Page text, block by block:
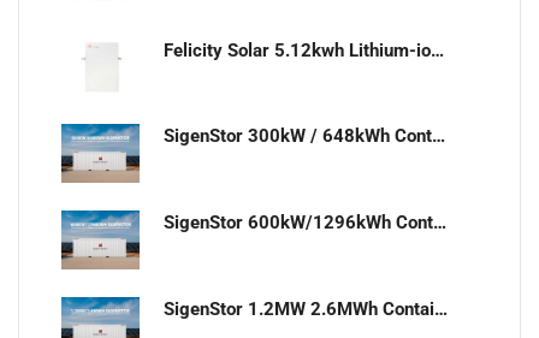
Felicity Solar 5.12kwh Lithium-ion battery
SigenStor 300kW / 648kWh Containerized Solar & Energy Storage Solution
SigenStor 600kW/1296kWh Containerized Solar & Energy Storage Solution
SigenStor 1.2MW 2.6MWh Containerized Solar & Energy Storage Solution